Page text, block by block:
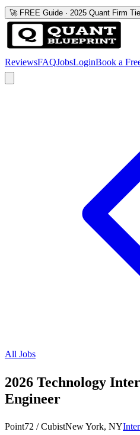
🚀 FREE Guide · 2025 Quant Firm
ReviewsFAQJobsLoginBook a
All Jobs
2026 Technology
Engineer
Point72 / CubistNew York, NY